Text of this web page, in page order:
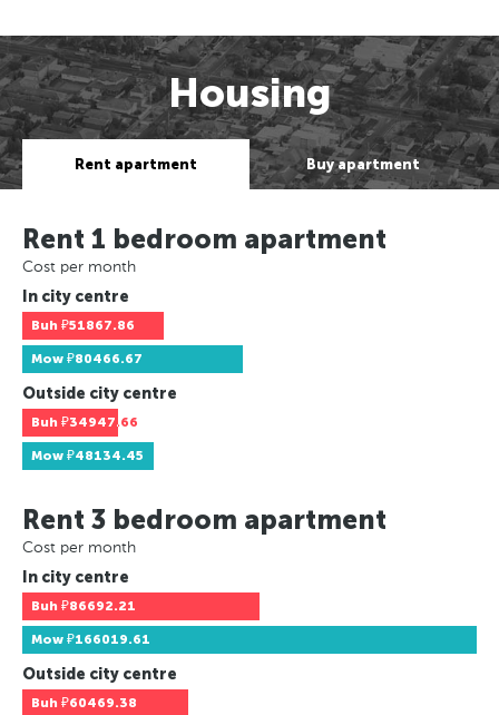
Housing
Rent apartment Buy apartment
Rent 1 bedroom apartment
Cost per month
In city centre
Buh ₽51867.86
Mow ₽80466.67
Outside city centre
Buh ₽34947.66
Mow ₽48134.45
Rent 3 bedroom apartment
Cost per month
In city centre
Buh ₽86692.21
Mow ₽166019.61
Outside city centre
Buh ₽60469.38